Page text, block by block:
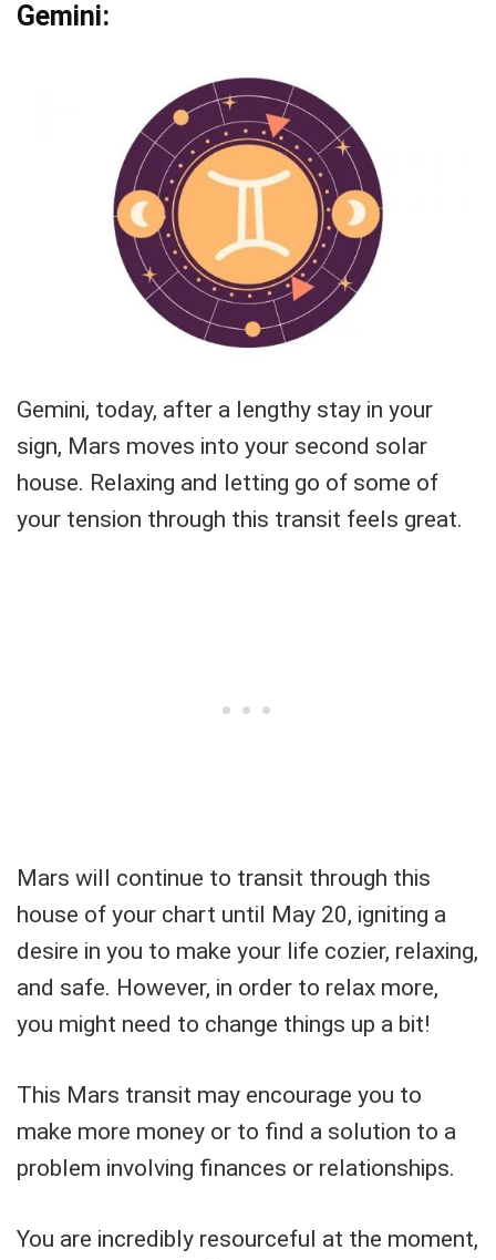
Gemini:
Gemini, today, after a lengthy stay in your
sign, Mars moves into your second solar
house. Relaxing and letting go of some of
your tension through this transit feels great.
Mars will continue to transit through this
house of your chart until May 20, igniting a
desire in you to make your life cozier, relaxing,
and safe. However, in order to relax more,
you might need to change things up a bit!
This Mars transit may encourage you to
make more money or to find a solution to a
problem involving finances or relationships.
You are incredibly resourceful at the moment,